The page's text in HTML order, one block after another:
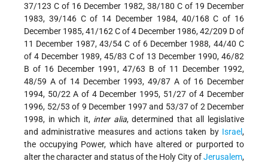
37/123 C of 16 December 1982, 38/180 C of 19 December
1983, 39/146 C of 14 December 1984, 40/168 C of 16
December 1985, 41/162 C of 4 December 1986, 42/209 D of
11 December 1987, 43/54 C of 6 December 1988, 44/40 C
of 4 December 1989, 45/83 C of 13 December 1990, 46/82
B of 16 December 1991, 47/63 B of 11 December 1992,
48/59 A of 14 December 1993, 49/87 A of 16 December
1994, 50/22 A of 4 December 1995, 51/27 of 4 December
1996, 52/53 of 9 December 1997 and 53/37 of 2 December
1998, in which it, inter alia, determined that all legislative
and administrative measures and actions taken by Israel,
the occupying Power, which have altered or purported to
alter the character and status of the Holy City ofJerusalem,